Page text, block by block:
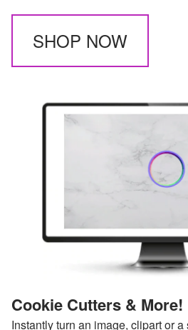
SHOP NOW
Cookie Cutters & More!
Instantly turn an image, clipart or